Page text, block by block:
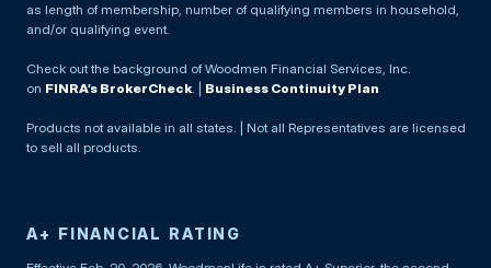
as length of membership, number of qualifying members in household,
and/or qualifying event.
Check out the background of Woodmen Financial Services, Inc.
on FINRA’s BrokerCheck. | Business Continuity Plan
Products not available in all states. | Not all Representatives are licensed
to sell all products.
A+ FINANCIAL RATING